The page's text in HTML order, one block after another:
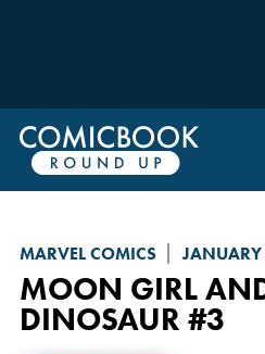
MARVEL COMICS
MOON GIRL
DINOSAUR #3